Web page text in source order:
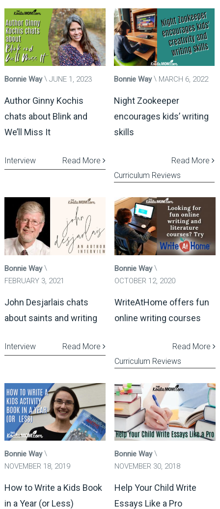
Bonnie Way JUNE 1, 2023
Author Ginny Kochis
chats about Blink and
We’ll Miss It
Read More
Interview
Bonnie Way MARCH 6, 2022
Night Zookeeper
encourages kids’ writing
skills
Read More
Curriculum Reviews
Bonnie Way
FEBRUARY 3, 2021
John Desjarlais chats
about saints and writing
Read More
Interview
Bonnie Way
OCTOBER 12, 2020
WriteAtHome offers fun
online writing courses
Read More
Curriculum Reviews
Bonnie Way
NOVEMBER 18, 2019
How to Write a Kids Book
in a Year (or Less)
Bonnie Way
NOVEMBER 30, 2018
Help Your Child Write
Essays Like a Pro